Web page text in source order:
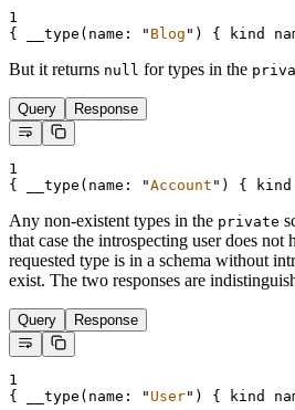
1
{
__type ( name : " Blog " ) { kind
But it returns null for types in the
Query Response
1
{
__type ( name : "Account " ) { kind
Any non-existent types in the private
that case the introspecting user does
requested type is in a schema without
exist. The two responses are
Query Response
1
{
__type ( name : " User" ) { kind